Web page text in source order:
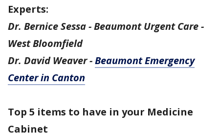
Experts:
Dr. Bernice Sessa - Beaumont Urgent Care -
West Bloomfield
Dr. David Weaver -Beaumont Emergency
Center in Canton
Top 5 items to have in your Medicine
Cabinet